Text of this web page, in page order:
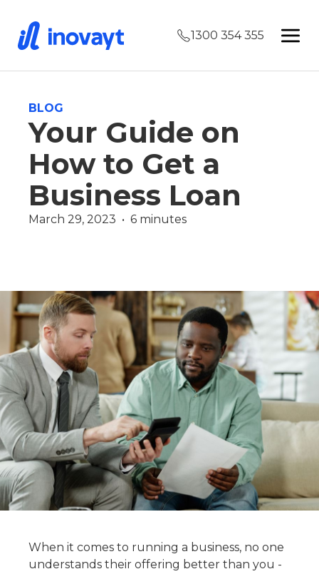
1300 354 355
BLOG
Your Guide on
How to Get a
Business Loan
March 29, 2023  •  6 minutes
When it comes to running a business, no one
understands their offering better than you -